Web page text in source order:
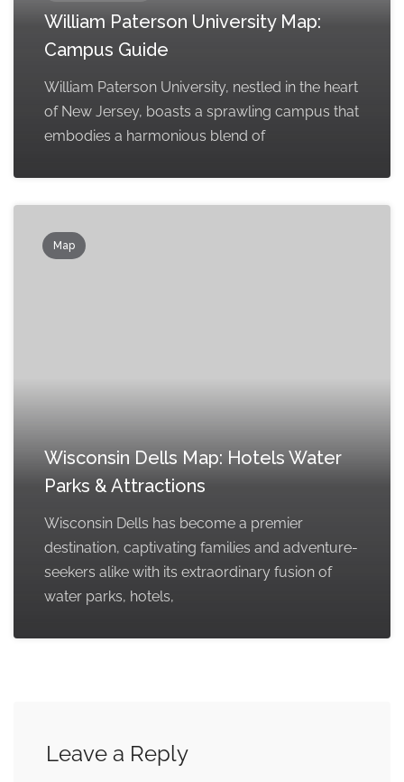
William Paterson University Map:
Campus Guide
William Paterson University, nestled in the heart
of New Jersey, boasts a sprawling campus that
embodies a harmonious blend of
Map
Wisconsin Dells Map: Hotels Water
Parks & Attractions
Wisconsin Dells has become a premier
destination, captivating families and adventure-
seekers alike with its extraordinary fusion of
water parks, hotels,
Leave a Reply